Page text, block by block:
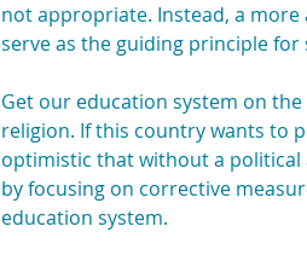
not appropriate. Instead, a
serve as the guiding principle for
Get our education system on
religion. If this country wants to
optimistic that without a political
by focusing on corrective
education system.